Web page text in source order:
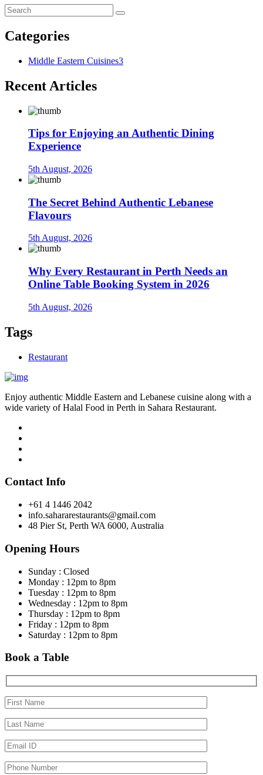
Categories
Middle Eastern Cuisines3
Recent Articles
Tips for Enjoying an Authentic Dining
Experience
5th August, 2026
The Secret Behind Authentic Lebanese
Flavours
5th August, 2026
Why Every Restaurant in Perth Needs an
Online Table Booking System in 2026
5th August, 2026
Tags
Restaurant
Enjoy authentic Middle Eastern and Lebanese cuisine along with a
wide variety of Halal Food in Perth in Sahara Restaurant.
Contact Info
+61 4 1446 2042
info.sahararestaurants@gmail.com
48 Pier St, Perth WA 6000, Australia
Opening Hours
Sunday : Closed
Monday : 12pm to 8pm
Tuesday : 12pm to 8pm
Wednesday : 12pm to 8pm
Thursday : 12pm to 8pm
Friday : 12pm to 8pm
Saturday : 12pm to 8pm
Book a Table